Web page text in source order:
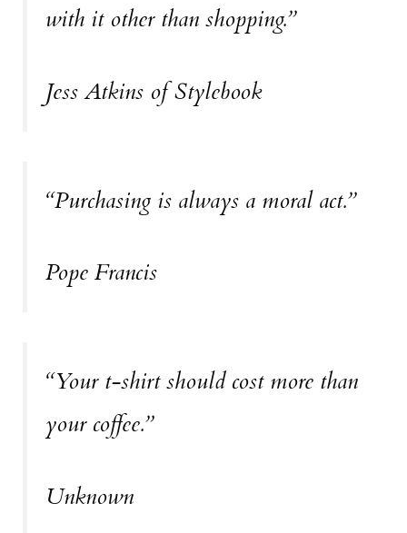
with it other than shopping.”
Jess Atkins of Stylebook
“Purchasing is always a moral act.”
Pope Francis
“Your t-shirt should cost more than
your coffee.”
Unknown